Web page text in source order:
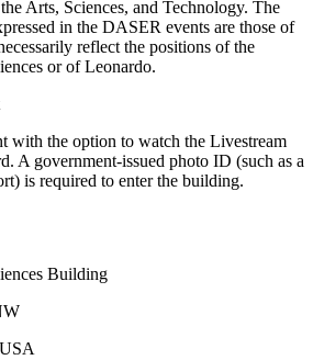
Arts, Sciences, and Technology. The
in the DASER events are those of
reflect the positions of the
or of Leonardo.
with the option to watch the Livestream
A government-issued photo ID (such as a
is required to enter the building.
Building